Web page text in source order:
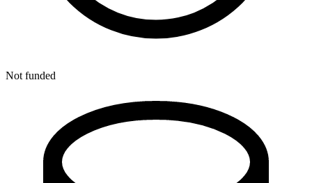
Not funded